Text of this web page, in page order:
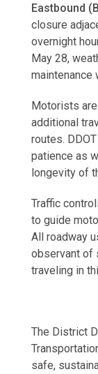
Eastbound
closure
overnight
May 28,
maintenance
Motorists
additional
routes.
patience as
longevity of
Traffic
to guide
All roadway
observant of
traveling in
The District
safe,